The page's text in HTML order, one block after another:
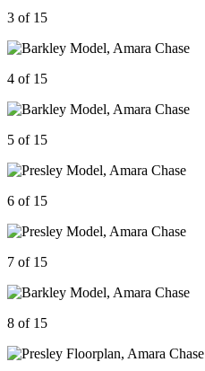
3 of 15
4 of 15
5 of 15
6 of 15
7 of 15
8 of 15